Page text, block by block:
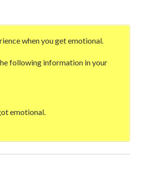
when you get emotional.
following information in your
emotional.